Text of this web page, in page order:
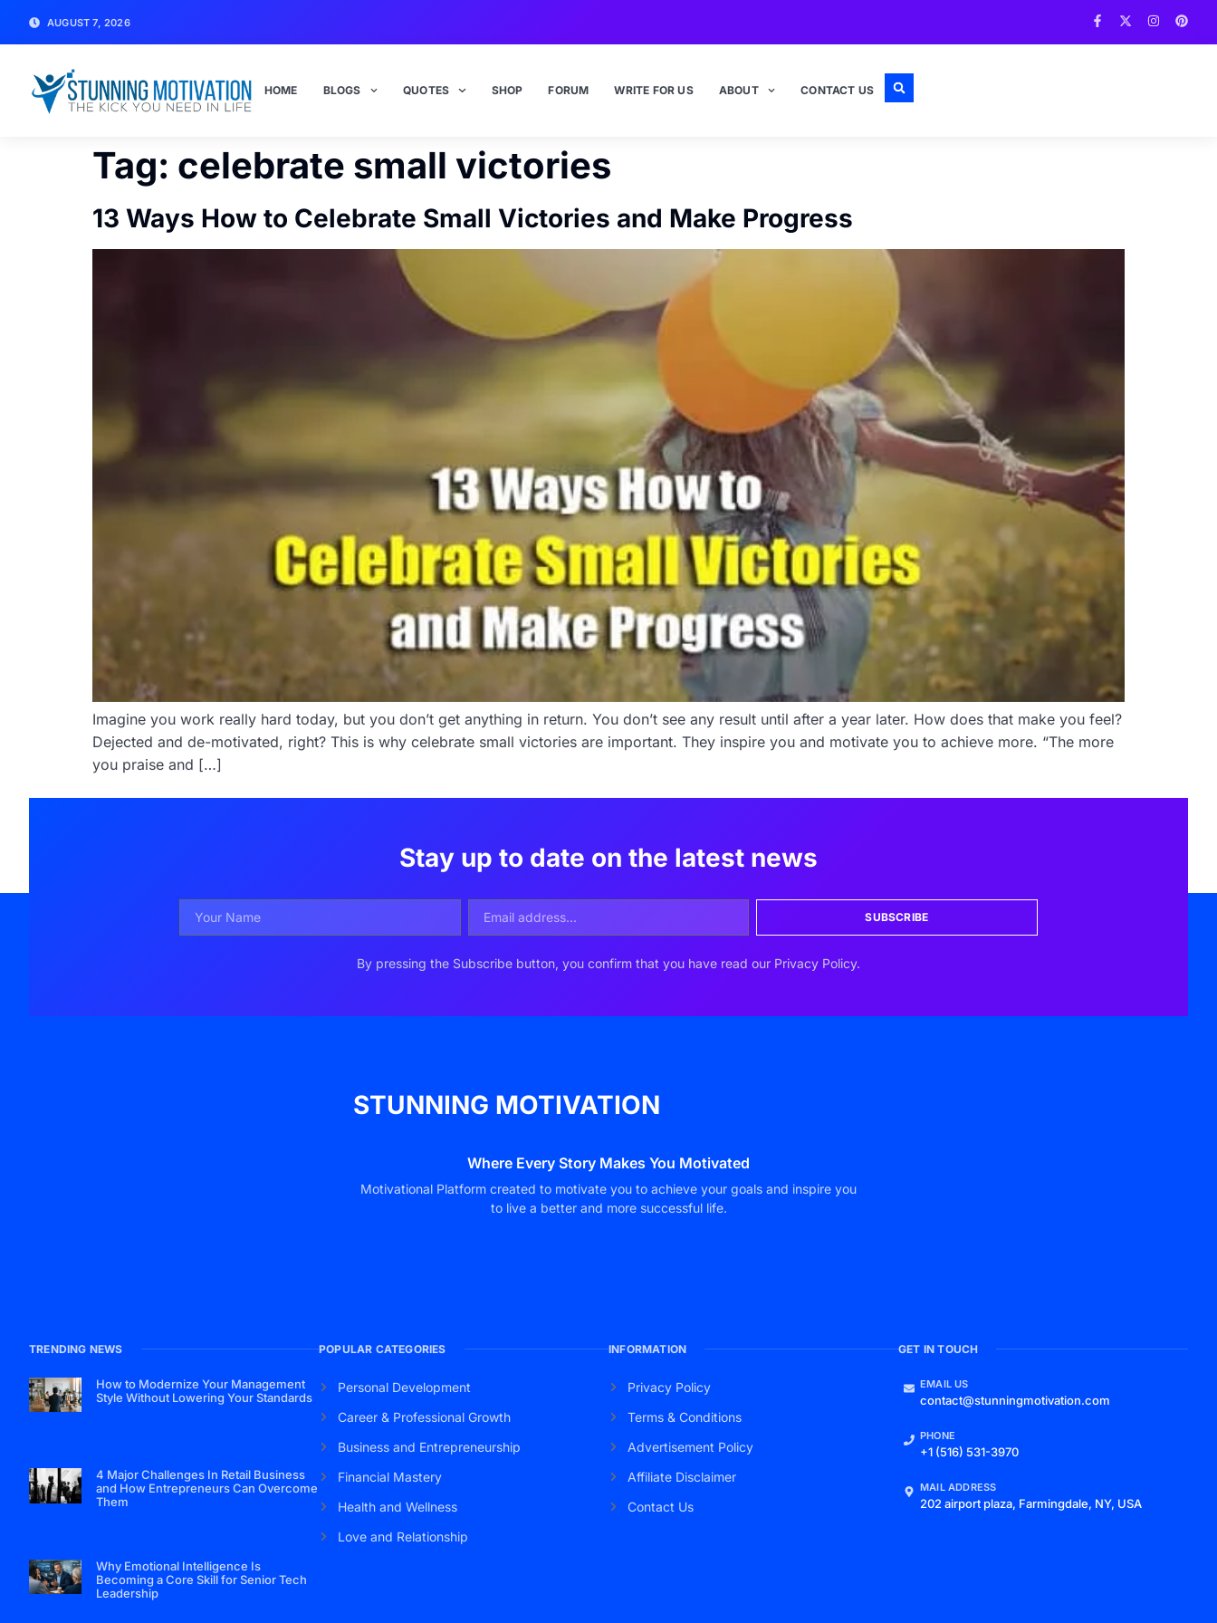
AUGUST 7, 2026
HOME BLOGS QUOTES SHOP FORUM WRITE FOR US ABOUT CONTACT US
Tag: celebrate small victories
13 Ways How to Celebrate Small Victories and Make Progress
Imagine you work really hard today, but you don’t get anything in return. You don’t see any result until after a year later. How does that make you feel?
Dejected and de-motivated, right? This is why celebrate small victories are important. They inspire you and motivate you to achieve more. “The more
you praise and […]
Stay up to date on the latest news
SUBSCRIBE
By pressing the Subscribe button, you confirm that you have read our Privacy Policy.
STUNNING MOTIVATION
Where Every Story Makes You Motivated
Motivational Platform created to motivate you to achieve your goals and inspire you
to live a better and more successful life.
TRENDING NEWS
How to Modernize Your Management
Style Without Lowering Your Standards
4 Major Challenges In Retail Business
and How Entrepreneurs Can Overcome
Them
Why Emotional Intelligence Is
Becoming a Core Skill for Senior Tech
Leadership
POPULAR CATEGORIES
Personal Development
Career & Professional Growth
Business and Entrepreneurship
Financial Mastery
Health and Wellness
Love and Relationship
INFORMATION
Privacy Policy
Terms & Conditions
Advertisement Policy
Affiliate Disclaimer
Contact Us
GET IN TOUCH
EMAIL US
contact@stunningmotivation.com
PHONE
+1 (516) 531-3970
MAIL ADDRESS
202 airport plaza, Farmingdale, NY, USA